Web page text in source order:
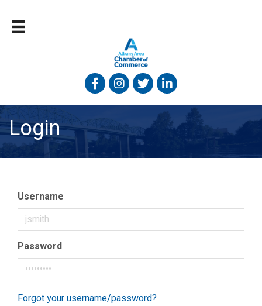
FacebookInstagram
TwitterLinked In
Login
Username
Password
Forgot your username/password?